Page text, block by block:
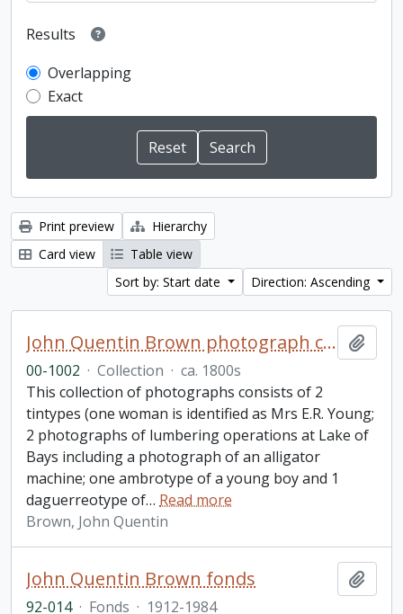
Results
Overlapping
Exact
Print preview
Hierarchy
Card view
Table view
Sort by: Start date
Direction: Ascending
John Quentin Brown photograph collection
00-1002 · Collection · ca. 1800s
This collection of photographs consists of 2
tintypes (one woman is identified as Mrs E.R. Young;
2 photographs of lumbering operations at Lake of
Bays including a photograph of an alligator
machine; one ambrotype of a young boy and 1
daguerreotype of… Read more
Brown, John Quentin
John Quentin Brown fonds
92-014 · Fonds · 1912-1984